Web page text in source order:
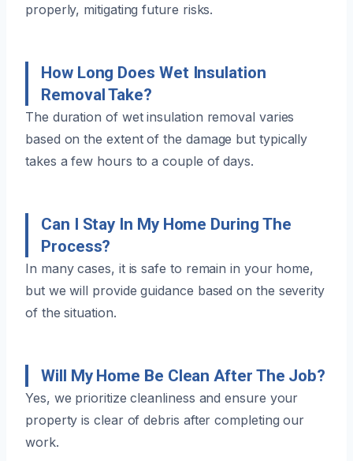
properly, mitigating future risks.
How Long Does Wet Insulation
Removal Take?
The duration of wet insulation removal varies
based on the extent of the damage but typically
takes a few hours to a couple of days.
Can I Stay In My Home During The
Process?
In many cases, it is safe to remain in your home,
but we will provide guidance based on the severity
of the situation.
Will My Home Be Clean After The Job?
Yes, we prioritize cleanliness and ensure your
property is clear of debris after completing our
work.